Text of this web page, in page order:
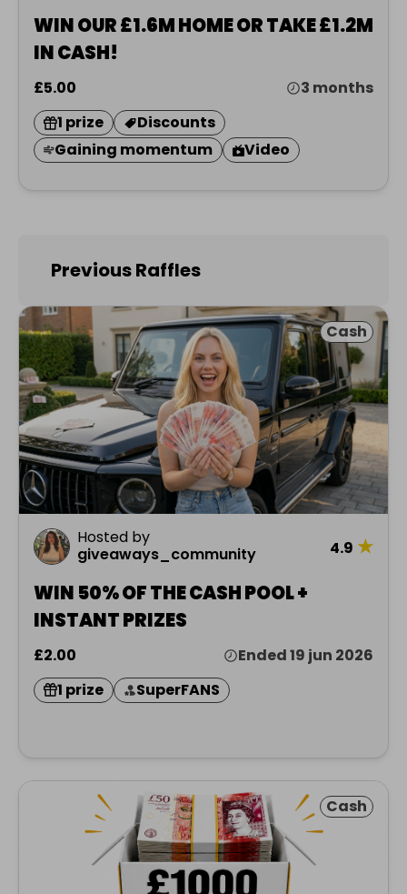
WIN OUR £1.6M HOME OR TAKE £1.2M
IN CASH!
£5.00
3 months
1 prize
Discounts
Gaining momentum
Video
Previous Raffles
Cash
Hosted by
giveaways_community
4.9 ★
WIN 50% OF THE CASH POOL +
INSTANT PRIZES
£2.00
Ended 19 jun 2026
1 prize
SuperFANS
Cash